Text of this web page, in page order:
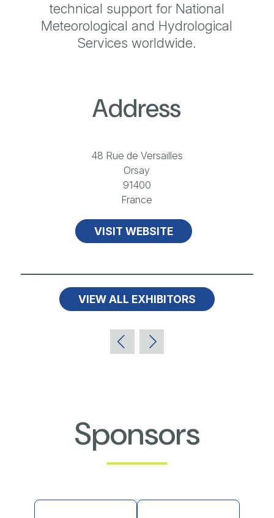
technical support for National
Meteorological and Hydrological
Services worldwide.
Address
48 Rue de Versailles
Orsay
91400
France
VISIT WEBSITE
VIEW ALL EXHIBITORS
Sponsors